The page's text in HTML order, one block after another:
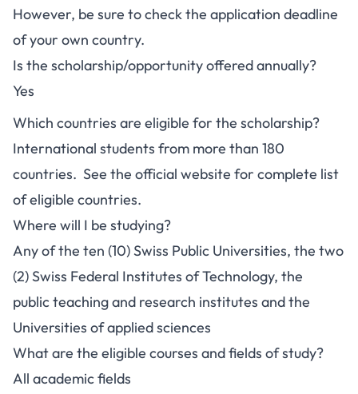
However, be sure to check the application deadline
of your own country.
Is the scholarship/opportunity offered annually?
Yes
Which countries are eligible for the scholarship?
International students from more than 180
countries. See the official website for complete list
of eligible countries.
Where will I be studying?
Any of the ten (10) Swiss Public Universities, the two
(2) Swiss Federal Institutes of Technology, the
public teaching and research institutes and the
Universities of applied sciences
What are the eligible courses and fields of study?
All academic fields